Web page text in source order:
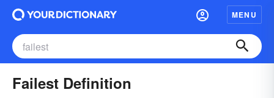
MENU
Failest Definition